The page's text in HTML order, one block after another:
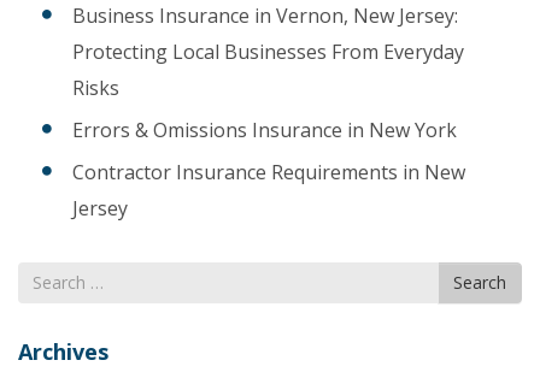
Business Insurance in Vernon, New Jersey:
Protecting Local Businesses From Everyday
Risks
Errors & Omissions Insurance in New York
Contractor Insurance Requirements in New
Jersey
Search
for
Search
Archives